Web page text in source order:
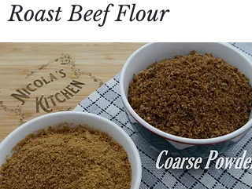
Roast Beef Flour